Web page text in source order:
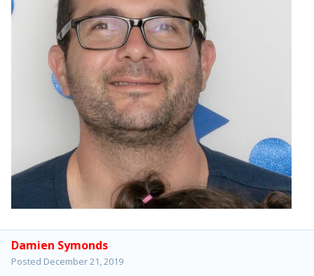
Damien Symonds
Posted December 21, 2019